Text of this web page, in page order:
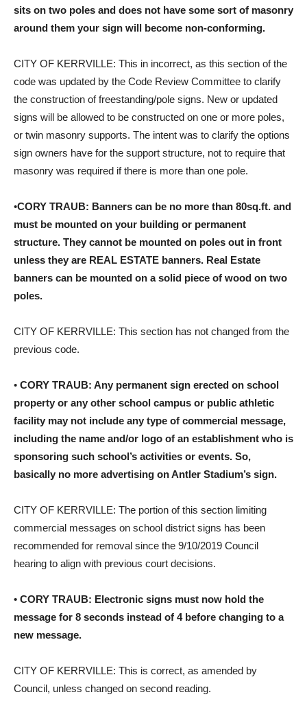
sits on two poles and does not have some sort of masonry
around them your sign will become non-conforming.
CITY OF KERRVILLE: This in incorrect, as this section of the
code was updated by the Code Review Committee to clarify
the construction of freestanding/pole signs. New or updated
signs will be allowed to be constructed on one or more poles,
or twin masonry supports. The intent was to clarify the options
sign owners have for the support structure, not to require that
masonry was required if there is more than one pole.
•CORY TRAUB: Banners can be no more than 80sq.ft. and
must be mounted on your building or permanent
structure. They cannot be mounted on poles out in front
unless they are REAL ESTATE banners. Real Estate
banners can be mounted on a solid piece of wood on two
poles.
CITY OF KERRVILLE: This section has not changed from the
previous code.
• CORY TRAUB: Any permanent sign erected on school
property or any other school campus or public athletic
facility may not include any type of commercial message,
including the name and/or logo of an establishment who is
sponsoring such school’s activities or events. So,
basically no more advertising on Antler Stadium’s sign.
CITY OF KERRVILLE: The portion of this section limiting
commercial messages on school district signs has been
recommended for removal since the 9/10/2019 Council
hearing to align with previous court decisions.
• CORY TRAUB: Electronic signs must now hold the
message for 8 seconds instead of 4 before changing to a
new message.
CITY OF KERRVILLE: This is correct, as amended by
Council, unless changed on second reading.